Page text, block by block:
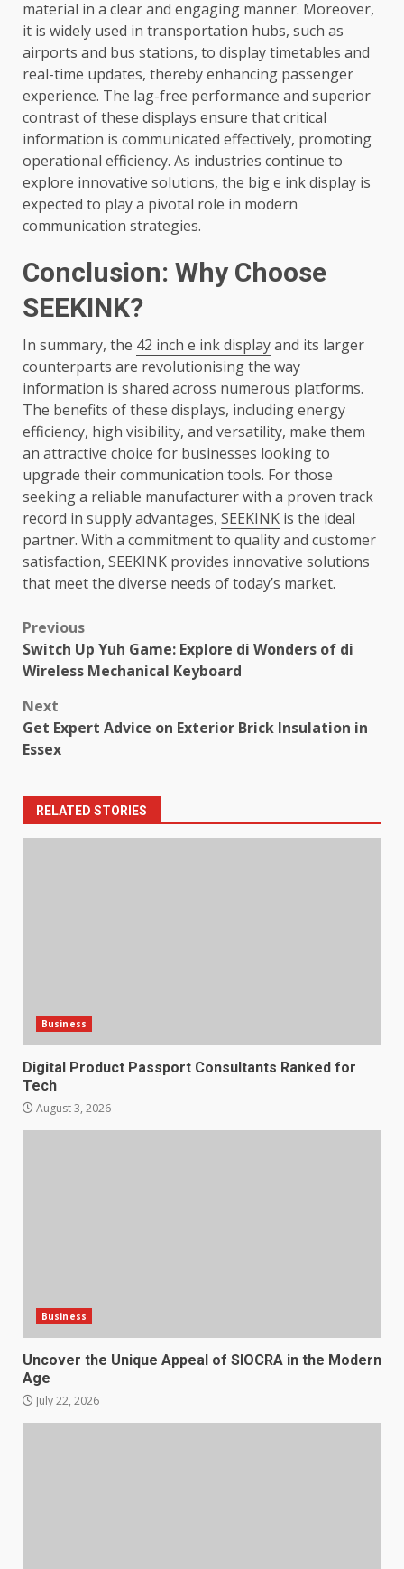
material in a clear and engaging manner. Moreover,
it is widely used in transportation hubs, such as
airports and bus stations, to display timetables and
real-time updates, thereby enhancing passenger
experience. The lag-free performance and superior
contrast of these displays ensure that critical
information is communicated effectively, promoting
operational efficiency. As industries continue to
explore innovative solutions, the big e ink display is
expected to play a pivotal role in modern
communication strategies.
Conclusion: Why Choose
SEEKINK?
In summary, the 42 inch e ink displayand its larger
counterparts are revolutionising the way
information is shared across numerous platforms.
The benefits of these displays, including energy
efficiency, high visibility, and versatility, make them
an attractive choice for businesses looking to
upgrade their communication tools. For those
seeking a reliable manufacturer with a proven track
record in supply advantages, SEEKINK is the ideal
partner. With a commitment to quality and customer
satisfaction, SEEKINK provides innovative solutions
that meet the diverse needs of today’s market.
Post
navigation
Previous
Switch Up Yuh Game: Explore di Wonders of di
Wireless Mechanical Keyboard
Next
Get Expert Advice on Exterior Brick Insulation in
Essex
RELATED STORIES
Business
Digital Product Passport Consultants Ranked for
Tech
August 3, 2026
Business
Uncover the Unique Appeal of SIOCRA in the Modern
Age
July 22, 2026